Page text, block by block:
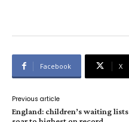
Facebook X
Previous article
England: children’s waiting lists